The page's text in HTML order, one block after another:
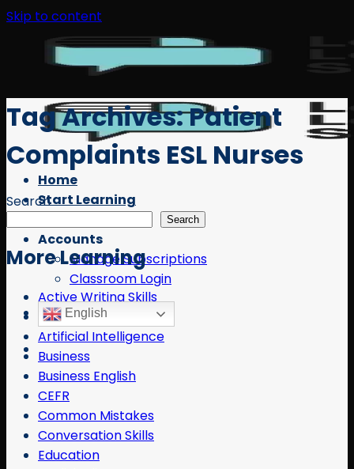
Skip to content
Home
Start Learning
Accounts
Manage Subscriptions
Classroom Login
English
Tag Archives:Patient
Complaints ESL Nurses
Search
Search
More Learning
Active Writing Skills
AI
Artificial Intelligence
Business
Business English
CEFR
Common Mistakes
Conversation Skills
Education